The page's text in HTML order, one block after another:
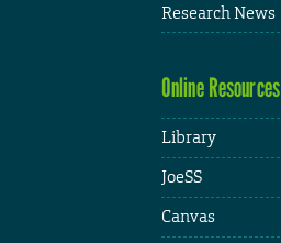
Research News
Online Resources
Library
JoeSS
Canvas